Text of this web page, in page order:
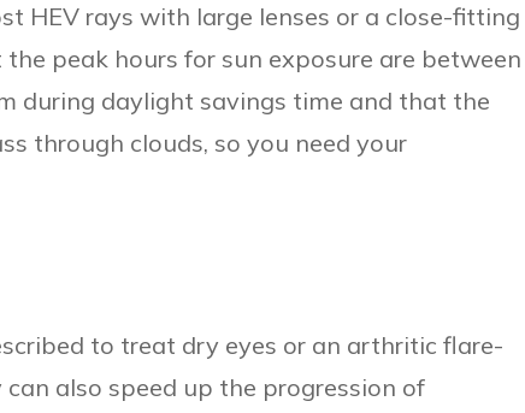
HEV rays with large lenses or a close-fitting
peak hours for sun exposure are between
during daylight savings time and that the
through clouds, so you need your
to treat dry eyes or an arthritic flare-
also speed up the progression of